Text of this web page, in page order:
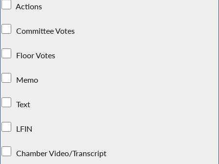
Actions
Committee Votes
Floor Votes
Memo
Text
LFIN
Chamber Video/Transcript